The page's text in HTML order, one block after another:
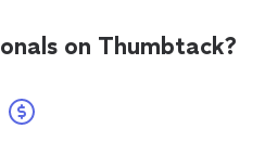
on Thumbtack?